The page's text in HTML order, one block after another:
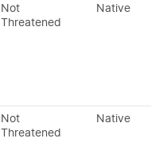
Not
Threatened
Native
Not
Threatened
Native